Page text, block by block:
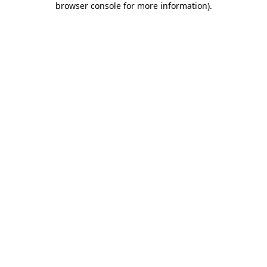
browser console for more information).